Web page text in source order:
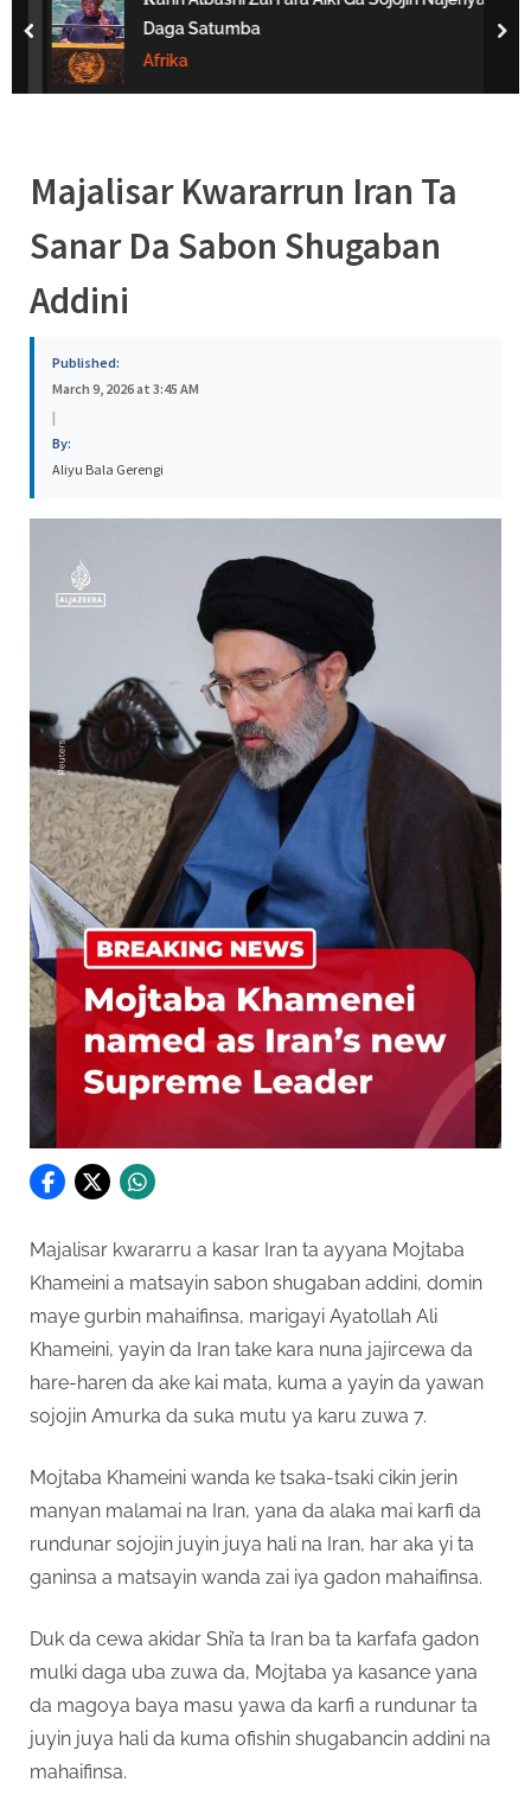
s
Daga Satumba
Afrika
prev
Majalisar Kwararrun Iran Ta
Sanar Da Sabon Shugaban
Addini
Published:
March 9, 2026 at 3:45 AM
|
By:
Aliyu Bala Gerengi
Majalisar kwararru a kasar Iran ta ayyana Mojtaba
Khameini a matsayin sabon shugaban addini, domin
maye gurbin mahaifinsa, marigayi Ayatollah Ali
Khameini, yayin da Iran take kara nuna jajircewa da
hare-haren da ake kai mata, kuma a yayin da yawan
sojojin Amurka da suka mutu ya karu zuwa 7.
Mojtaba Khameini wanda ke tsaka-tsaki cikin jerin
manyan malamai na Iran, yana da alaka mai karfi da
rundunar sojojin juyin juya hali na Iran, har aka yi ta
ganinsa a matsayin wanda zai iya gadon mahaifinsa.
Duk da cewa akidar Shi’a ta Iran ba ta karfafa gadon
mulki daga uba zuwa da, Mojtaba ya kasance yana
da magoya baya masu yawa da karfi a rundunar ta
juyin juya hali da kuma ofishin shugabancin addini na
mahaifinsa.